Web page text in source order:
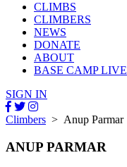
CLIMBS
CLIMBERS
NEWS
DONATE
ABOUT
BASE CAMP LIVE
SIGN IN
Climbers > Anup Parmar
ANUP PARMAR